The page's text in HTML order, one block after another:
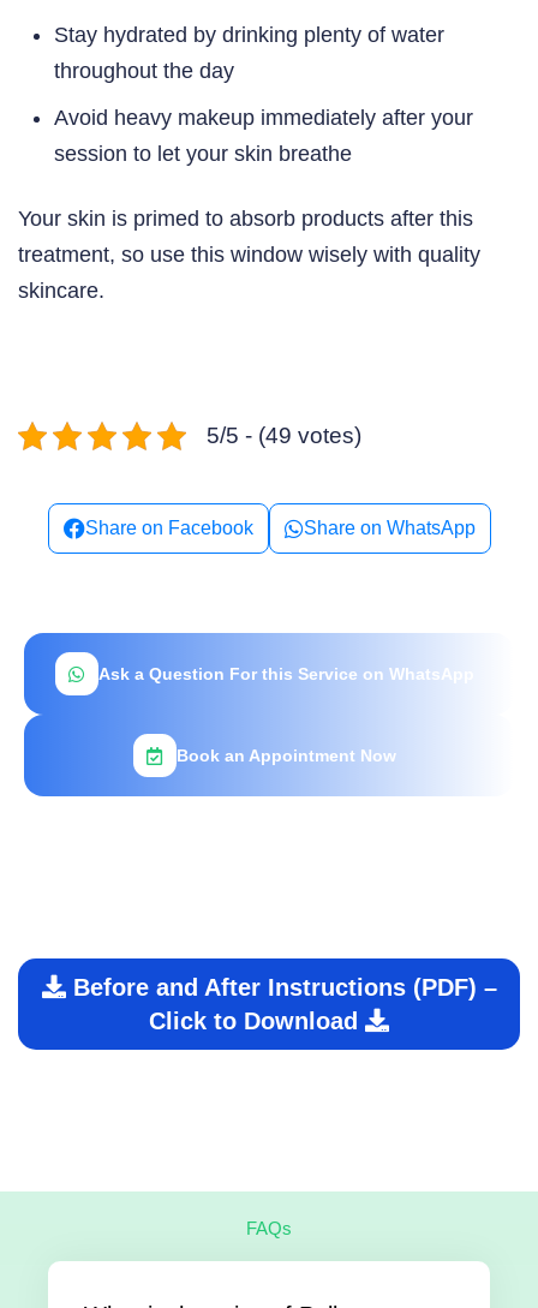
Stay hydrated by drinking plenty of water
throughout the day
Avoid heavy makeup immediately after your
session to let your skin breathe
Your skin is primed to absorb products after this
treatment, so use this window wisely with quality
skincare.
5/5 - (49 votes)
Share on Facebook Share on WhatsApp
Ask a Question For this Service on WhatsApp
Book an Appointment Now
Before and After Instructions (PDF) –
Click to Download
FAQs